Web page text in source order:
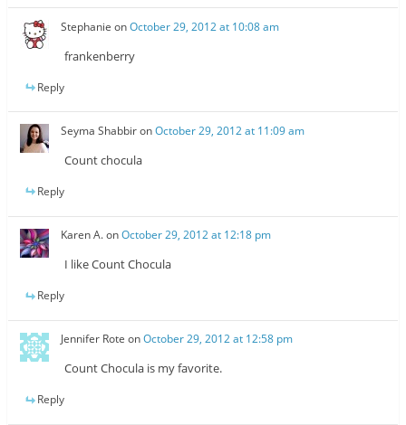
Stephanie onOctober 29, 2012 at 10:08 am
frankenberry
Reply
Seyma ShabbironOctober 29, 2012 at 11:09 am
Count chocula
Reply
Karen A.onOctober 29, 2012 at 12:18 pm
I like Count Chocula
Reply
Jennifer Rote onOctober 29, 2012 at 12:58 pm
Count Chocula is my favorite.
Reply